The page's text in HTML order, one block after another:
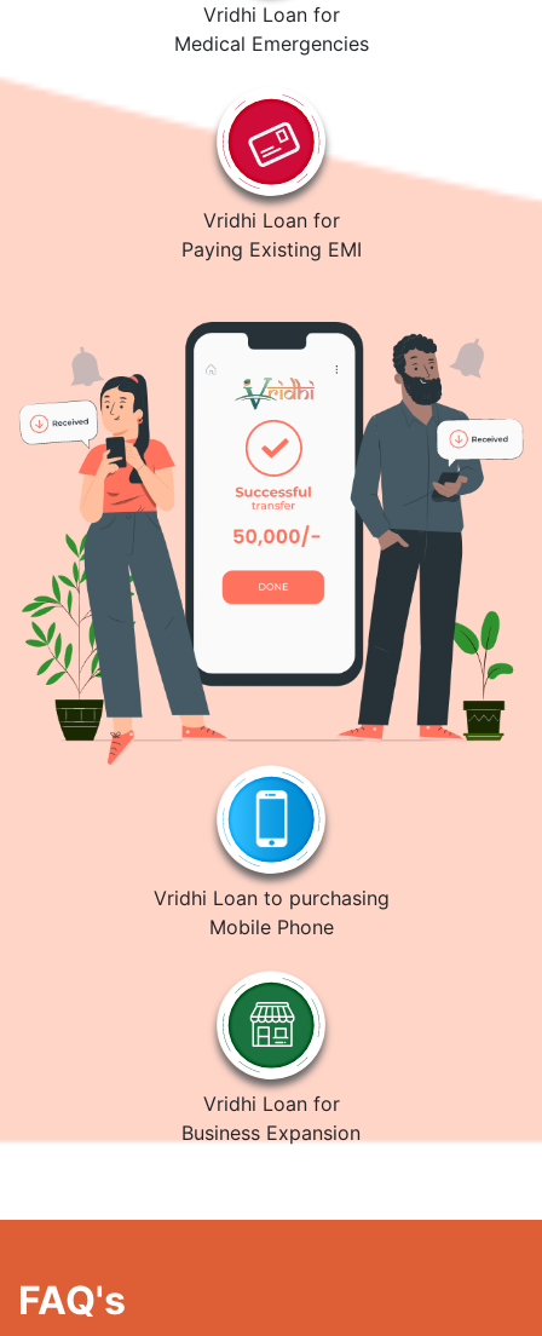
Vridhi Loan for
Medical Emergencies
Vridhi Loan for
Paying Existing EMI
Vridhi Loan to purchasing
Mobile Phone
Vridhi Loan for
Business Expansion
FAQ's